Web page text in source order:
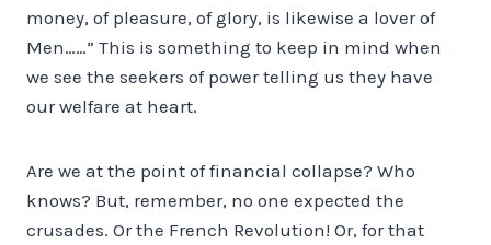
money, of pleasure, of glory, is likewise a lover of
Men……” This is something to keep in mind when
we see the seekers of power telling us they have
our welfare at heart.
Are we at the point of financial collapse? Who
knows? But, remember, no one expected the
crusades. Or the French Revolution! Or, for that